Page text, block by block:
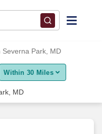
Severna Park, MD
Within 30 Miles
MD